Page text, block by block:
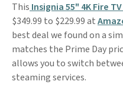
This Insignia 55" 4K Fire
$349.99 to $229.99 at
best deal we found on a
matches the Prime Day
allows you to switch
steaming services.